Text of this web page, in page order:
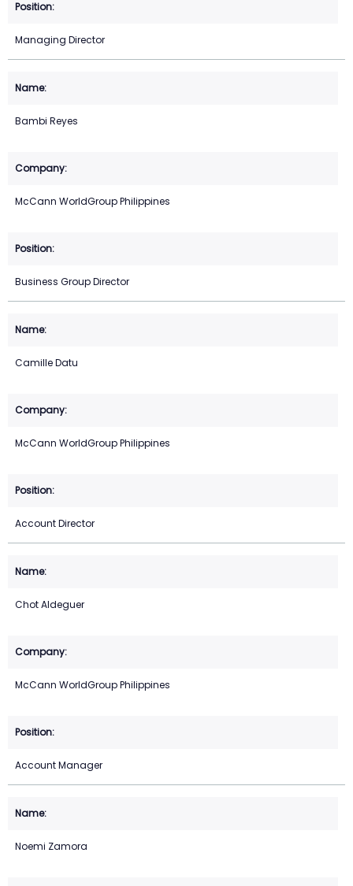
Managing Director
Bambi Reyes
McCann WorldGroup Philippines
Business Group Director
Camille Datu
McCann WorldGroup Philippines
Account Director
Chot Aldeguer
McCann WorldGroup Philippines
Account Manager
Noemi Zamora